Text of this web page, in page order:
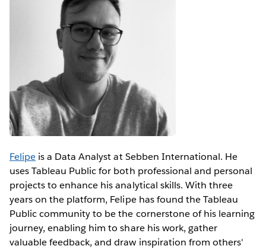
Felipe is a Data Analyst at Sebben International. He
uses Tableau Public for both professional and personal
projects to enhance his analytical skills. With three
years on the platform, Felipe has found the Tableau
Public community to be the cornerstone of his learning
journey, enabling him to share his work, gather
valuable feedback, and draw inspiration from others'